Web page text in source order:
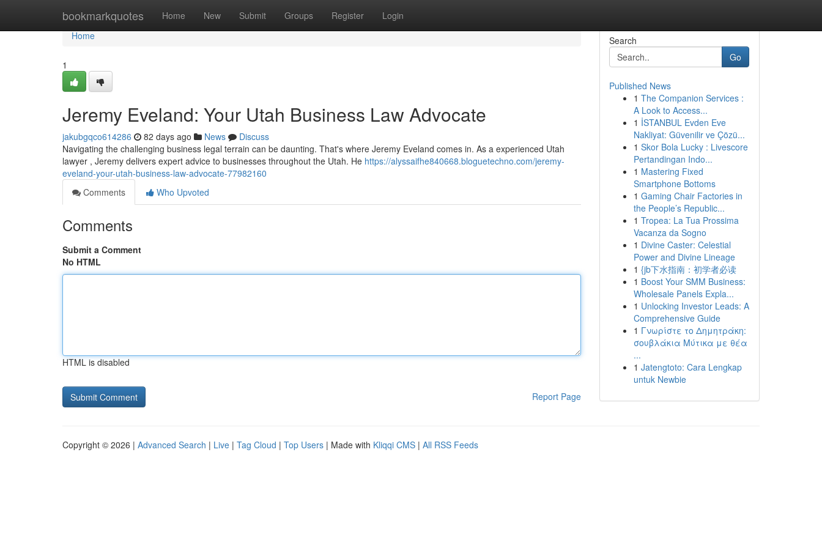
bookmarkquotes Home New Submit Groups Register Login
Home
Home
1
Jeremy Eveland: Your Utah Business Law Advocate
jakubgqco614286 82 days ago News
Discuss
Navigating the challenging business legal terrain can be daunting. That's where Jeremy Eveland comes in. As a experienced Utah
lawyer , Jeremy delivers expert advice to businesses throughout the Utah. He https://alyssaifhe840668.bloguetechno.com/jeremy-
eveland-your-utah-business-law-advocate-77982160
Comments
Who Upvoted
Comments
Submit a Comment
No HTML
HTML is disabled
Report Page
Search
Go
Published News
1 The Companion Services :
A Look to Access...
1 İSTANBUL Evden Eve
Nakliyat: Güvenilir ve Çözü...
1 Skor Bola Lucky : Livescore
Pertandingan Indo...
1 Mastering Fixed
Smartphone Bottoms
1 Gaming Chair Factories in
the People’s Republic...
1 Tropea: La Tua Prossima
Vacanza da Sogno
1 Divine Caster: Celestial
Power and Divine Lineage
1 {jb下水指南：初学者必读
1 Boost Your SMM Business:
Wholesale Panels Expla...
1 Unlocking Investor Leads: A
Comprehensive Guide
1 Γνωρίστε το Δημητράκη:
σουβλάκια Μύτικα με θέα
...
1 Jatengtoto: Cara Lengkap
untuk Newbie
Copyright © 2026 | Advanced Search | Live | Tag Cloud | Top Users | Made with Kliqqi CMS | All RSS Feeds